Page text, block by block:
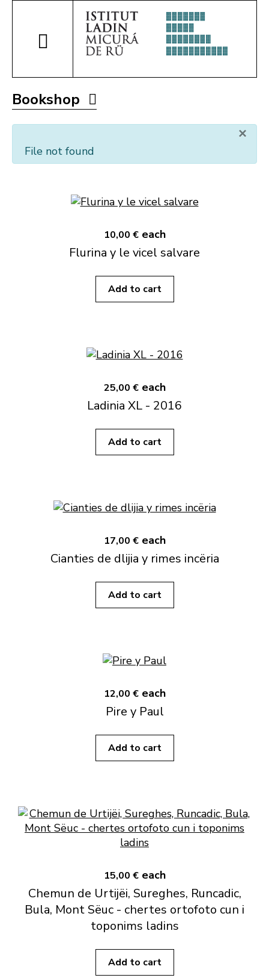
Bookshop
×
File not found
10,00 € each
Flurina y le vicel salvare
Add to cart
25,00 € each
Ladinia XL - 2016
Add to cart
17,00 € each
Cianties de dlijia y rimes incëria
Add to cart
12,00 € each
Pire y Paul
Add to cart
15,00 € each
Chemun de Urtijëi, Sureghes, Runcadic,
Bula, Mont Sëuc - chertes ortofoto cun i
toponims ladins
Add to cart